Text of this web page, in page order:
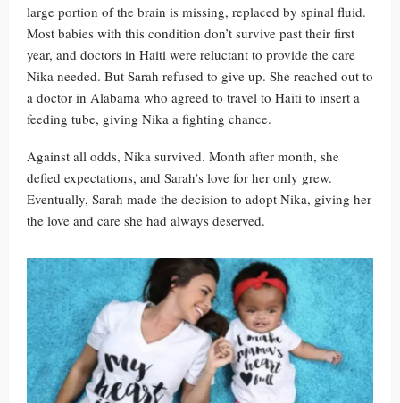
large portion of the brain is missing, replaced by spinal fluid.
Most babies with this condition don’t survive past their first
year, and doctors in Haiti were reluctant to provide the care
Nika needed. But Sarah refused to give up. She reached out to
a doctor in Alabama who agreed to travel to Haiti to insert a
feeding tube, giving Nika a fighting chance.
Against all odds, Nika survived. Month after month, she
defied expectations, and Sarah’s love for her only grew.
Eventually, Sarah made the decision to adopt Nika, giving her
the love and care she had always deserved.